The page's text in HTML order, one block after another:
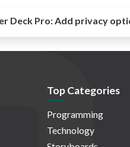
Deck Pro:Add privacy
Top Categories
Programming
Technology